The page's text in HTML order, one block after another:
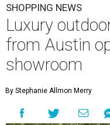
SHOPPING NEWS
Luxury
from Austin
showroom
By Stephanie Allmon Merry